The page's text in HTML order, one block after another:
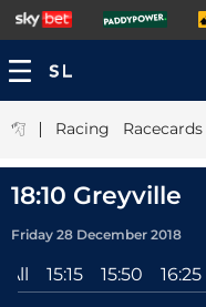
| Racing Racecards
18:10 Greyville
Friday 28 December 2018
All 15:15 15:50 16:25